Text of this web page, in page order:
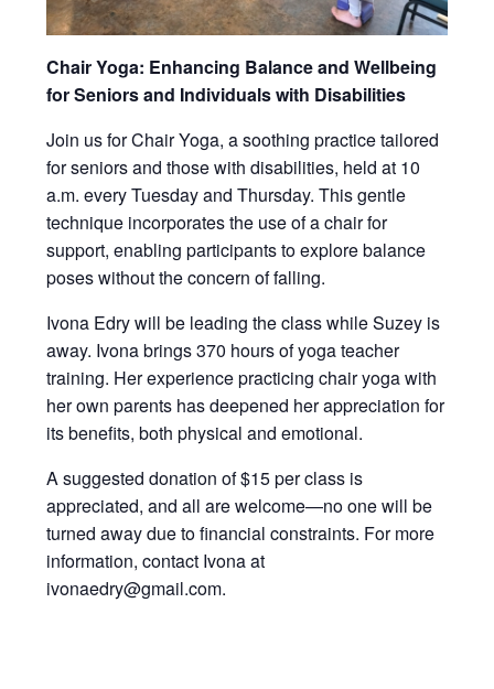
Chair Yoga: Enhancing Balance and Wellbeing
for Seniors and Individuals with Disabilities
Join us for Chair Yoga, a soothing practice tailored
for seniors and those with disabilities, held at 10
a.m. every Tuesday and Thursday. This gentle
technique incorporates the use of a chair for
support, enabling participants to explore balance
poses without the concern of falling.
Ivona Edry will be leading the class while Suzey is
away. Ivona brings 370 hours of yoga teacher
training. Her experience practicing chair yoga with
her own parents has deepened her appreciation for
its benefits, both physical and emotional.
A suggested donation of $15 per class is
appreciated, and all are welcome—no one will be
turned away due to financial constraints. For more
information, contact Ivona at
ivonaedry@gmail.com.